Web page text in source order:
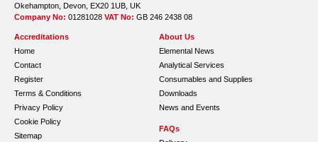
Okehampton, Devon, EX20 1UB, UK
Company No: 01281028 VAT No: GB 246 2438 08
Accreditations
Home
Contact
Register
Terms & Conditions
Privacy Policy
Cookie Policy
Sitemap
About Us
Elemental News
Analytical Services
Consumables and Supplies
Downloads
News and Events
FAQs